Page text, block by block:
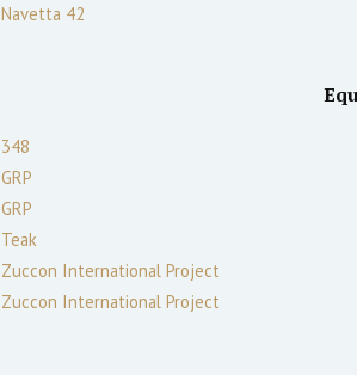
Navetta 42
348
GRP
GRP
Teak
Zuccon International Project
Zuccon International Project